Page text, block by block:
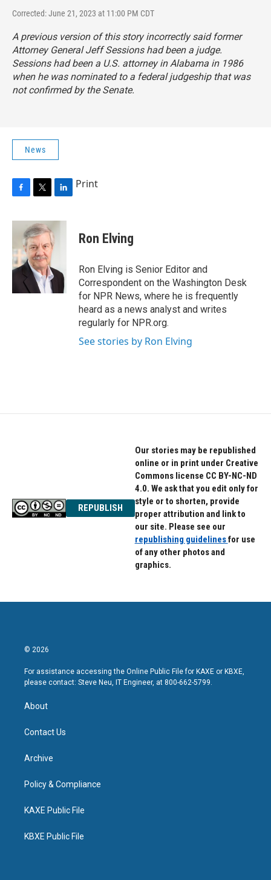
Corrected: June 21, 2023 at 11:00 PM CDT
A previous version of this story incorrectly said former
Attorney General Jeff Sessions had been a judge.
Sessions had been a U.S. attorney in Alabama in 1986
when he was nominated to a federal judgeship that was
not confirmed by the Senate.
News
c
o
o
i
t
t
e
r
n
k
e
I
Print
Ron Elving
Ron Elving is Senior Editor and
Correspondent on the Washington Desk
for NPR News, where he is frequently
heard as a news analyst and writes
regularly for NPR.org.
See stories by Ron Elving
REPUBLISH
Our stories may be republished
online or in print under Creative
Commons license CC BY-NC-ND
4.0. We ask that you edit only for
style or to shorten, provide
proper attribution and link to
our site. Please see our
republishing guidelinesfor use
of any other photos and
graphics.
© 2026
For assistance accessing the Online Public File for KAXE or KBXE,
please contact: Steve Neu, IT Engineer, at 800-662-5799.
About
Contact Us
Archive
Policy & Compliance
KAXE Public File
KBXE Public File